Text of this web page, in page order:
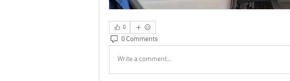
0
0 Comments
Write a comment...